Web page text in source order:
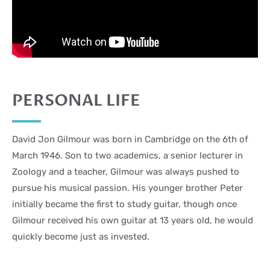
PERSONAL LIFE
David Jon Gilmour was born in Cambridge on the 6th of
March 1946. Son to two academics, a senior lecturer in
Zoology and a teacher, Gilmour was always pushed to
pursue his musical passion. His younger brother Peter
initially became the first to study guitar, though once
Gilmour received his own guitar at 13 years old, he would
quickly become just as invested.